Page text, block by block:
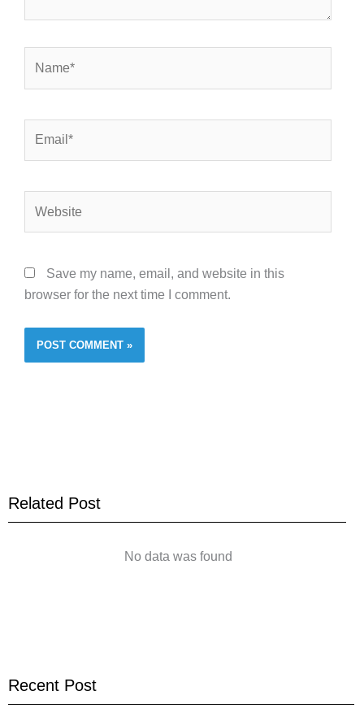
Save my name, email, and website in this
browser for the next time I comment.
Related Post
No data was found
Recent Post